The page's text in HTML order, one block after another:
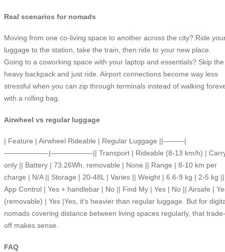
Real scenarios for nomads
Moving from one co-living space to another across the city? Ride
luggage to the station, take the train, then ride to your new place.
Going to a coworking space with your laptop and essentials? Skip the
heavy backpack and just ride. Airport connections become way less
stressful when you can zip through terminals instead of walking
with a rolling bag.
Airwheel vs regular luggage
| Feature | Airwheel Rideable | Regular Luggage ||———|
——————-|——————|| Transport | Rideable (8-13 km/h) |
only || Battery | 73.26Wh, removable | None || Range | 8-10 km per
charge | N/A || Storage | 20-48L | Varies || Weight | 6.6-9 kg | 2-5 kg ||
App Control | Yes + handlebar | No || Find My | Yes | No || Airsafe |
(removable) | Yes |Yes, it’s heavier than regular luggage. But for
nomads covering distance between living spaces regularly, that trade-
off makes sense.
FAQ